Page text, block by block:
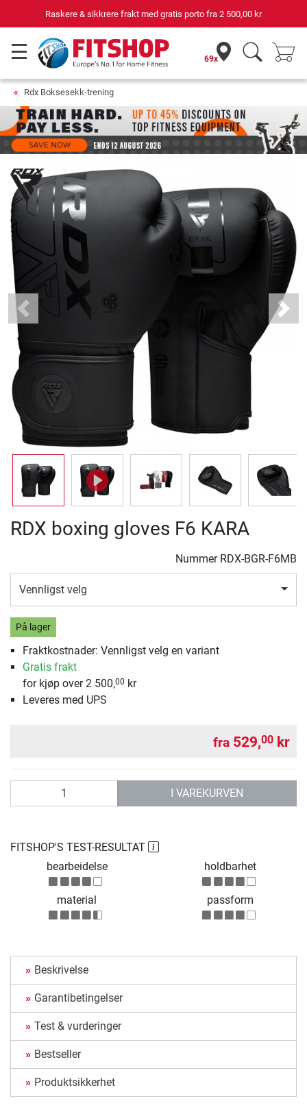
Raskere & sikkrere frakt med gratis porto fra 2 500,00 kr
69x
Rdx Boksesekk-trening
Previous Next
RDX boxing gloves F6 KARA
Nummer RDX-BGR-F6MB
Vennligst velg
På lager
Fraktkostnader: Vennligst velg en variant
Gratis frakt
for kjøp over 2 500,00 kr
Leveres med UPS
fra 529,00 kr
I VAREKURVEN
FITSHOP'S TEST-RESULTAT
bearbeidelse
holdbarhet
material passform
Beskrivelse
Garantibetingelser
Test & vurderinger
Bestseller
Produktsikkerhet